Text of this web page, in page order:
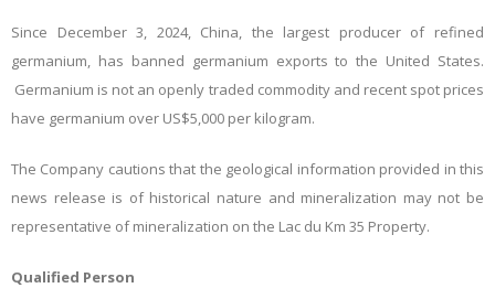
Since December 3, 2024, China, the largest producer of refined
germanium, has banned germanium exports to the United States.
Germanium is not an openly traded commodity and recent spot prices
have germanium over US$5,000 per kilogram.
The Company cautions that the geological information provided in this
news release is of historical nature and mineralization may not be
representative of mineralization on the Lac du Km 35 Property.
Qualified Person